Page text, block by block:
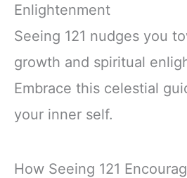
Enlightenment
Seeing 121 nudges you
growth and spiritual
Embrace this celestial
your inner self.
How Seeing 121